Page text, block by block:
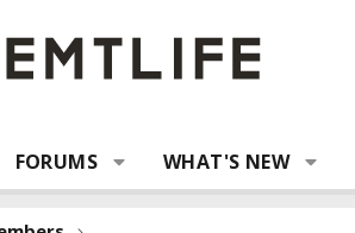
FORUMS WHAT'S NEW